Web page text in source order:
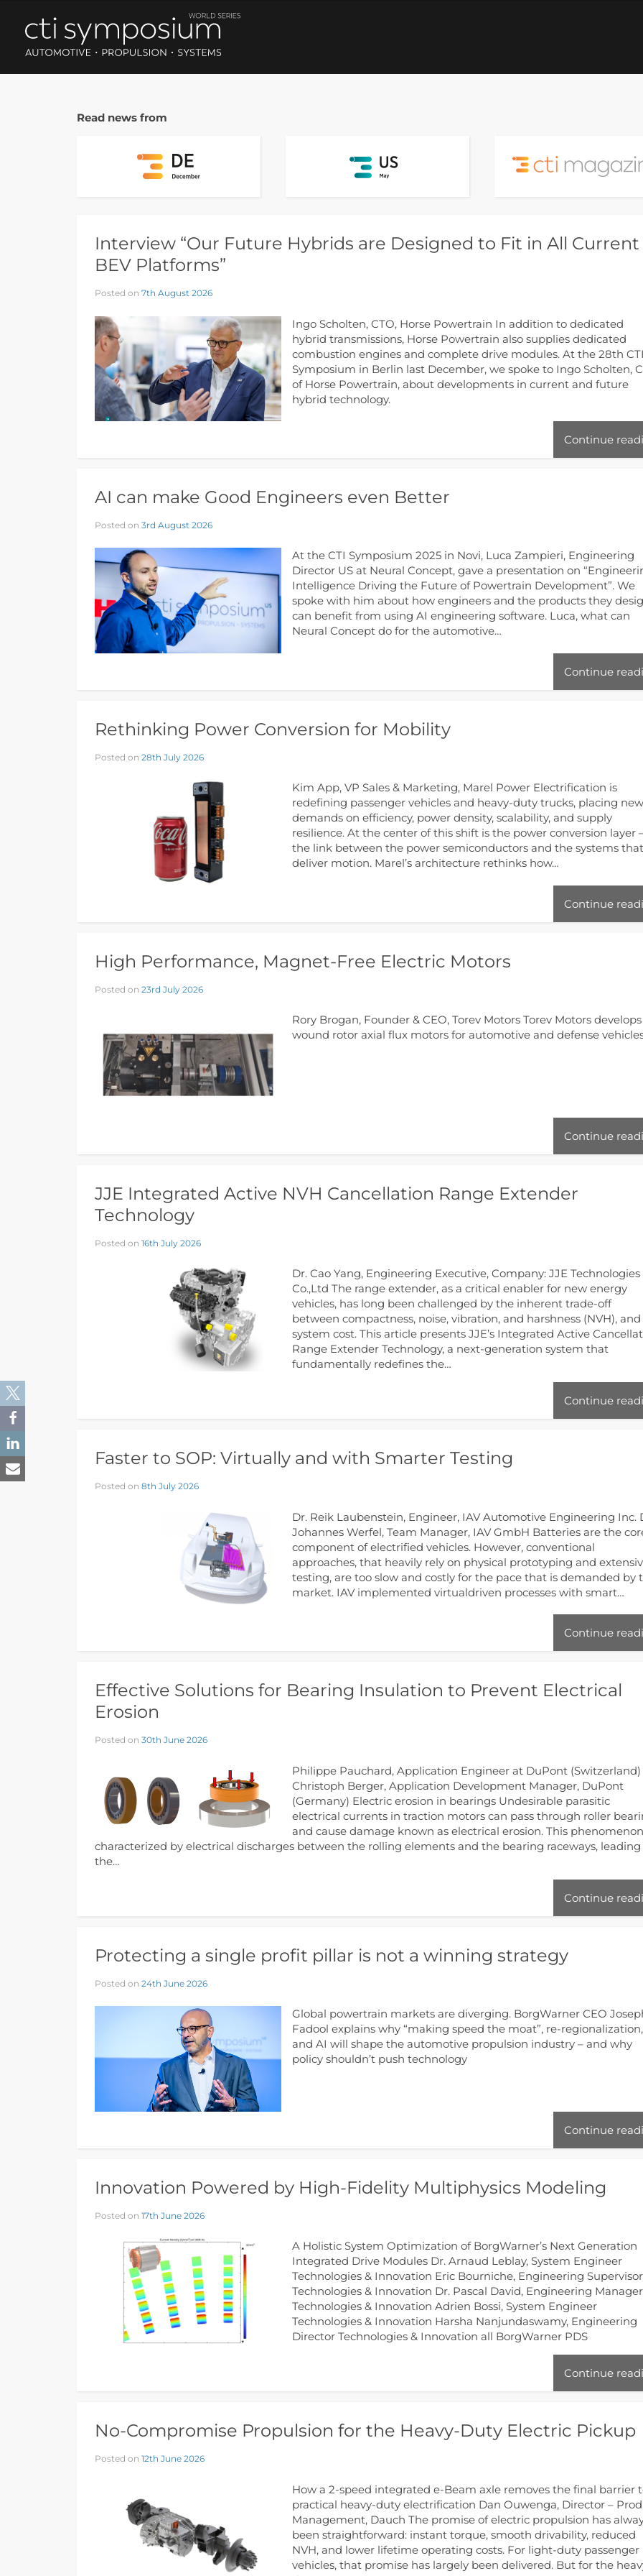
Read news from
Interview “Our Future Hybrids are Designed to Fit in All Current
BEV Platforms”
Posted on 7th August 2026
Ingo Scholten, CTO, Horse Powertrain In addition to dedicated
hybrid transmissions, Horse Powertrain also supplies dedicated
combustion engines and complete drive modules. At the 28th CTI
Symposium in Berlin last December, we spoke to Ingo Scholten,
of Horse Powertrain, about developments in current and future
hybrid technology.
Continue
AI can make Good Engineers even Better
Posted on 3rd August 2026
At the CTI Symposium 2025 in Novi, Luca Zampieri, Engineering
Director US at Neural Concept, gave a presentation on
Intelligence Driving the Future of Powertrain Development”. We
spoke with him about how engineers and the products they
can benefit from using AI engineering software. Luca, what can
Neural Concept do for the automotive…
Continue
Rethinking Power Conversion for Mobility
Posted on 28th July 2026
Kim App, VP Sales & Marketing, Marel Power Electrification is
redefining passenger vehicles and heavy-duty trucks, placing new
demands on efficiency, power density, scalability, and supply
resilience. At the center of this shift is the power conversion layer
the link between the power semiconductors and the systems that
deliver motion. Marel’s architecture rethinks how…
Continue
High Performance, Magnet-Free Electric Motors
Posted on 23rd July 2026
Rory Brogan, Founder & CEO, Torev Motors Torev Motors develops
wound rotor axial flux motors for automotive and defense
Continue
JJE Integrated Active NVH Cancellation Range Extender
Technology
Posted on 16th July 2026
Dr. Cao Yang, Engineering Executive, Company: JJE Technologies
Co.,Ltd The range extender, as a critical enabler for new energy
vehicles, has long been challenged by the inherent trade-off
between compactness, noise, vibration, and harshness (NVH), and
system cost. This article presents JJE’s Integrated Active
Range Extender Technology, a next-generation system that
fundamentally redefines the…
Continue
Faster to SOP: Virtually and with Smarter Testing
Posted on 8th July 2026
Dr. Reik Laubenstein, Engineer, IAV Automotive Engineering Inc.
Johannes Werfel, Team Manager, IAV GmbH Batteries are the
component of electrified vehicles. However, conventional
approaches, that heavily rely on physical prototyping and
testing, are too slow and costly for the pace that is demanded by
market. IAV implemented virtualdriven processes with smart…
Continue
Effective Solutions for Bearing Insulation to Prevent Electrical
Erosion
Posted on 30th June 2026
Philippe Pauchard, Application Engineer at DuPont (Switzerland)
Christoph Berger, Application Development Manager, DuPont
(Germany) Electric erosion in bearings Undesirable parasitic
electrical currents in traction motors can pass through roller
and cause damage known as electrical erosion. This
characterized by electrical discharges between the rolling elements and the bearing raceways,
the…
Continue
Protecting a single profit pillar is not a winning strategy
Posted on 24th June 2026
Global powertrain markets are diverging. BorgWarner CEO
Fadool explains why “making speed the moat”, re-regionalization,
and AI will shape the automotive propulsion industry – and why
policy shouldn’t push technology
Continue
Innovation Powered by High-Fidelity Multiphysics Modeling
Posted on 17th June 2026
A Holistic System Optimization of BorgWarner’s Next Generation
Integrated Drive Modules Dr. Arnaud Leblay, System Engineer
Technologies & Innovation Eric Bourniche, Engineering Supervisor
Technologies & Innovation Dr. Pascal David, Engineering Manager
Technologies & Innovation Adrien Bossi, System Engineer
Technologies & Innovation Harsha Nanjundaswamy, Engineering
Director Technologies & Innovation all BorgWarner PDS
Continue
No-Compromise Propulsion for the Heavy-Duty Electric Pickup
Posted on 12th June 2026
How a 2-speed integrated e-Beam axle removes the final barrier
practical heavy-duty electrification Dan Ouwenga, Director –
Management, Dauch The promise of electric propulsion has
been straightforward: instant torque, smooth drivability, reduced
NVH, and lower lifetime operating costs. For light-duty passenger
vehicles, that promise has largely been delivered. But for the